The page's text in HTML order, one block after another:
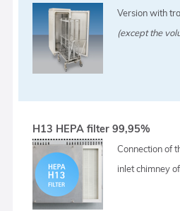
Version with
(except the
H13 HEPA filter 99,95%
Connection of
inlet chimney